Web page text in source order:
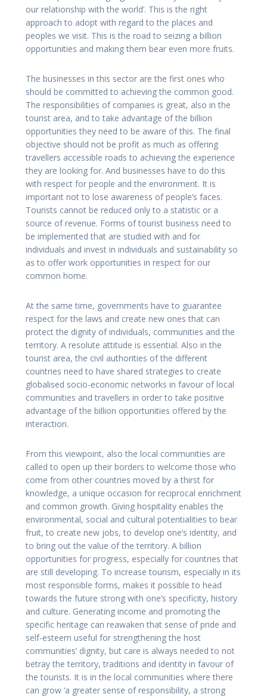
our relationship with the world’. This is the right
approach to adopt with regard to the places and
peoples we visit. This is the road to seizing a billion
opportunities and making them bear even more fruits.
The businesses in this sector are the first ones who
should be committed to achieving the common good.
The responsibilities of companies is great, also in the
tourist area, and to take advantage of the billion
opportunities they need to be aware of this. The final
objective should not be profit as much as offering
travellers accessible roads to achieving the experience
they are looking for. And businesses have to do this
with respect for people and the environment. It is
important not to lose awareness of people’s faces.
Tourists cannot be reduced only to a statistic or a
source of revenue. Forms of tourist business need to
be implemented that are studied with and for
individuals and invest in individuals and sustainability so
as to offer work opportunities in respect for our
common home.
At the same time, governments have to guarantee
respect for the laws and create new ones that can
protect the dignity of individuals, communities and the
territory. A resolute attitude is essential. Also in the
tourist area, the civil authorities of the different
countries need to have shared strategies to create
globalised socio-economic networks in favour of local
communities and travellers in order to take positive
advantage of the billion opportunities offered by the
interaction.
From this viewpoint, also the local communities are
called to open up their borders to welcome those who
come from other countries moved by a thirst for
knowledge, a unique occasion for reciprocal enrichment
and common growth. Giving hospitality enables the
environmental, social and cultural potentialities to bear
fruit, to create new jobs, to develop one’s identity, and
to bring out the value of the territory. A billion
opportunities for progress, especially for countries that
are still developing. To increase tourism, especially in its
most responsible forms, makes it possible to head
towards the future strong with one’s specificity, history
and culture. Generating income and promoting the
specific heritage can reawaken that sense of pride and
self-esteem useful for strengthening the host
communities’ dignity, but care is always needed to not
betray the territory, traditions and identity in favour of
the tourists. It is in the local communities where there
can grow ‘a greater sense of responsibility, a strong